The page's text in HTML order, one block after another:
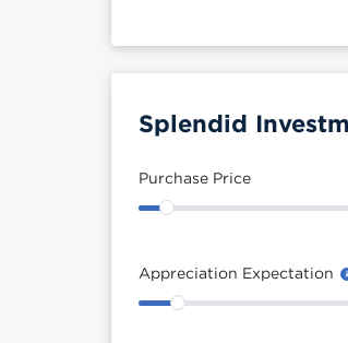
Splendid
Purchase Price
Appreciation Expectation